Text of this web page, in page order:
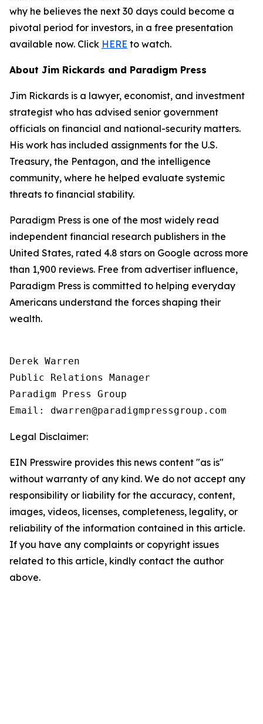
why he believes the next 30 days could become a
pivotal period for investors, in a free presentation
available now. Click HERE to watch.
About Jim Rickards and Paradigm Press
Jim Rickards is a lawyer, economist, and investment
strategist who has advised senior government
officials on financial and national-security matters.
His work has included assignments for the U.S.
Treasury, the Pentagon, and the intelligence
community, where he helped evaluate systemic
threats to financial stability.
Paradigm Press is one of the most widely read
independent financial research publishers in the
United States, rated 4.8 stars on Google across more
than 1,900 reviews. Free from advertiser influence,
Paradigm Press is committed to helping everyday
Americans understand the forces shaping their
wealth.
Derek Warren
Public Relations Manager
Paradigm Press Group
Legal Disclaimer:
EIN Presswire provides this news content "as is"
without warranty of any kind. We do not accept any
responsibility or liability for the accuracy, content,
images, videos, licenses, completeness, legality, or
reliability of the information contained in this article.
If you have any complaints or copyright issues
related to this article, kindly contact the author
above.